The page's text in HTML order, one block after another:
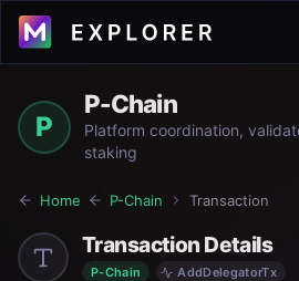
P
P-Chain
Platform coordination,
staking
Home P-Chain Transaction
Transaction Details
P-Chain AddDelegatorTx